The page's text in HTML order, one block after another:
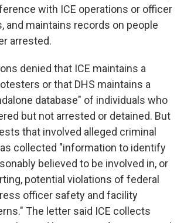
with ICE operations or officer
and maintains records on people
arrested.
denied that ICE maintains a
or that DHS maintains a
database" of individuals who
but not arrested or detained. But
that involved alleged criminal
collected "information to identify
believed to be involved in, or
potential violations of federal
officer safety and facility
The letter said ICE collects